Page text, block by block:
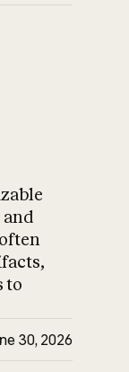
and
to
30, 2026